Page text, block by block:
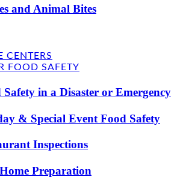
and Animal Bites
CENTERS
FOOD SAFETY
Safety in a Disaster or Emergency
& Special Event Food Safety
Inspections
Preparation